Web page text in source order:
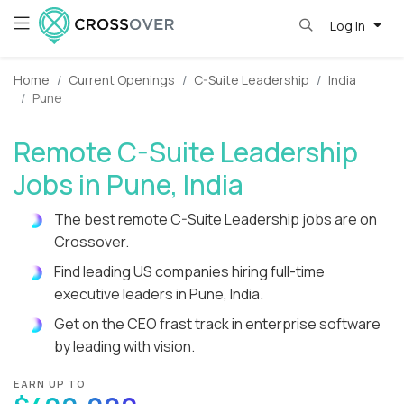
Log in
Home Current Openings C-Suite Leadership
India
Pune
Remote C-Suite Leadership
Jobs in Pune, India
The best remote C-Suite Leadership jobs are on
Crossover.
Find leading US companies hiring full-time
executive leaders in Pune, India.
Get on the CEO frast track in enterprise software
by leading with vision.
EARN UP TO